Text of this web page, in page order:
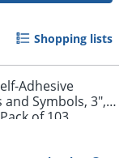
Shopping lists
Adhesive
Symbols, 3",
of 103